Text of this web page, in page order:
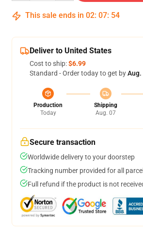
This sale ends in 02: 07: 54
Deliver to United States
Cost to ship:$6.99
Standard - Order today to get byAug.
Production
Today
Shipping
Aug. 07
Secure transaction
Worldwide delivery to your doorstep
Tracking number provided for all
Full refund if the product is not